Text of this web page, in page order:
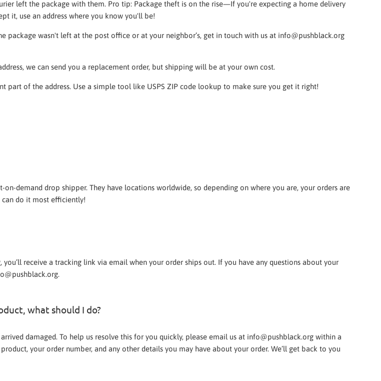
left the package with them. Pro tip: Package theft is on the rise—If you're expecting a home delivery
it, use an address where you know you'll be!
package wasn't left at the post office or at your neighbor’s, get in touch with us at info@pushblack.org
we can send you a replacement order, but shipping will be at your own cost.
part of the address. Use a simple tool like USPS ZIP code lookup to make sure you get it right!
demand drop shipper. They have locations worldwide, so depending on where you are, your orders are
do it most efficiently!
receive a tracking link via email when your order ships out. If you have any questions about your
what should I do?
damaged. To help us resolve this for you quickly, please email us at info@pushblack.org within a
your order number, and any other details you may have about your order. We’ll get back to you